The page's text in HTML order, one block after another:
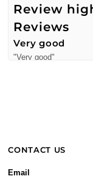
Review
Reviews
Very good
"Very good"
—Freelman C.
It’s an
CONTACT US
Email